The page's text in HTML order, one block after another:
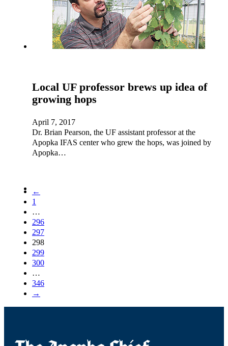
Local UF professor brews up idea of
growing hops
April 7, 2017
Dr. Brian Pearson, the UF assistant professor at the
Apopka IFAS center who grew the hops, was joined by
Apopka…
←
1
…
296
297
298
299
300
…
346
→